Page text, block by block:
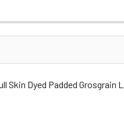
Skin Dyed Padded